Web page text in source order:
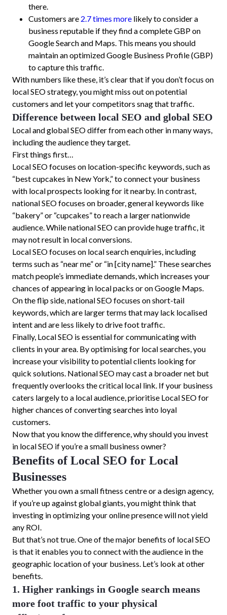
there.
Customers are 2.7 times more likely to consider a
business reputable if they find a complete GBP on
Google Search and Maps. This means you should
maintain an optimized Google Business Profile (GBP)
to capture this traffic.
With numbers like these, it’s clear that if you don’t focus on
local SEO strategy, you might miss out on potential
customers and let your competitors snag that traffic.
Difference between local SEO and global SEO
Local and global SEO differ from each other in many ways,
including the audience they target.
First things first…
Local SEO focuses on location-specific keywords, such as
“best cupcakes in New York,” to connect your business
with local prospects looking for it nearby. In contrast,
national SEO focuses on broader, general keywords like
“bakery” or “cupcakes” to reach a larger nationwide
audience. While national SEO can provide huge traffic, it
may not result in local conversions.
Local SEO focuses on local search enquiries, including
terms such as “near me” or “in [city name].” These searches
match people’s immediate demands, which increases your
chances of appearing in local packs or on Google Maps.
On the flip side, national SEO focuses on short-tail
keywords, which are larger terms that may lack localised
intent and are less likely to drive foot traffic.
Finally, Local SEO is essential for communicating with
clients in your area. By optimising for local searches, you
increase your visibility to potential clients looking for
quick solutions. National SEO may cast a broader net but
frequently overlooks the critical local link. If your business
caters largely to a local audience, prioritise Local SEO for
higher chances of converting searches into loyal
customers.
Now that you know the difference, why should you invest
in local SEO if you’re a small business owner?
Benefits of Local SEO for Local
Businesses
Whether you own a small fitness centre or a design agency,
if you’re up against global giants, you might think that
investing in optimizing your online presence will not yield
any ROI.
But that’s not true. One of the major benefits of local SEO
is that it enables you to connect with the audience in the
geographic location of your business. Let’s look at other
benefits.
1. Higher rankings in Google search means
more foot traffic to your physical